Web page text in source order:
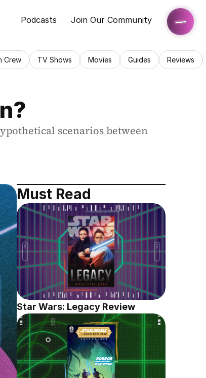
Podcasts Join Our Community
Crew TV Shows Movies Guides Reviews
scenarios between
Must Read
Star Wars: Legacy Review